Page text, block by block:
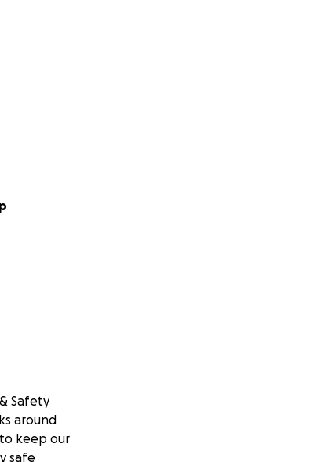
Safety
around
keep our
safe